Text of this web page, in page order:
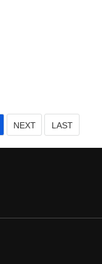
NEXT LAST